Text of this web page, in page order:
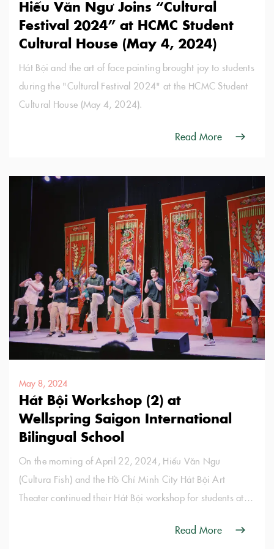
Hiếu Văn Ngư Joins “Cultural
Festival 2024” at HCMC Student
Cultural House (May 4, 2024)
Hát Bội and the art of face painting brought joy to students
during the "Cultural Festival 2024" at the HCMC Student
Cultural House (May 4, 2024).
Read More
May 8, 2024
Hát Bội Workshop (2) at
Wellspring Saigon International
Bilingual School
On the morning of April 22, 2024, Hiếu Văn Ngư
(Cultura Fish) and the Hồ Chí Minh City Hát Bội Art
Theater continued their Hát Bội workshop for students at
Read More